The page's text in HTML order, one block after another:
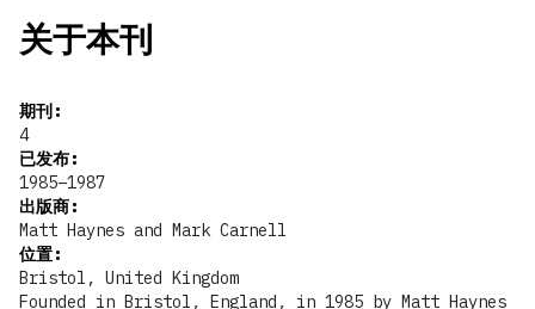
关于本刊
期刊:
4
已发布:
1985–1987
出版商:
Matt Haynes and Mark Carnell
位置:
Bristol, United Kingdom
Founded in Bristol, England, in 1985 by Matt Haynes